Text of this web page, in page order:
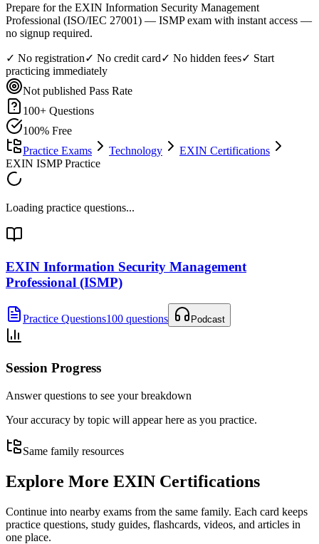
Prepare for the EXIN Information Security Management
Professional (ISO/IEC 27001) — ISMP exam with instant access —
no signup required.
✓ No registration✓ No credit card✓ No hidden fees✓ Start
practicing immediately
Not published Pass Rate
100+ Questions
100% Free
Practice Exams
Technology
EXIN Certifications
EXIN ISMP Practice
Loading practice questions...
EXIN Information Security Management
Professional (ISMP)
Practice Questions100 questions Podcast
Session Progress
Answer questions to see your breakdown
Your accuracy by topic will appear here as you practice.
Same family resources
Explore More EXIN Certifications
Continue into nearby exams from the same family. Each card keeps
practice questions, study guides, flashcards, videos, and articles in
one place.